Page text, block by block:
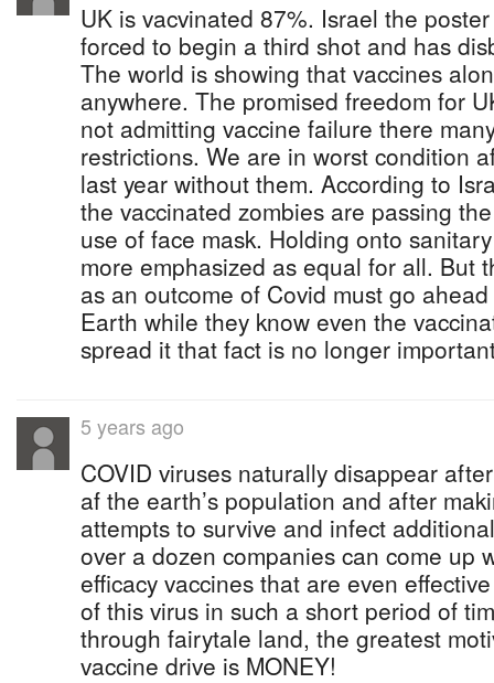
UK is vacvinated 87%. Israel the
forced to begin a third shot and has
The world is showing that vaccines
anywhere. The promised freedom for
not admitting vaccine failure there
restrictions. We are in worst condition
last year without them. According to
the vaccinated zombies are passing
use of face mask. Holding onto
more emphasized as equal for all. But
as an outcome of Covid must go
Earth while they know even the
spread it that fact is no longer
5 years ago
COVID viruses naturally disappear
af the earth’s population and after
attempts to survive and infect
over a dozen companies can come up
efficacy vaccines that are even
of this virus in such a short period of
through fairytale land, the greatest
vaccine drive is MONEY!